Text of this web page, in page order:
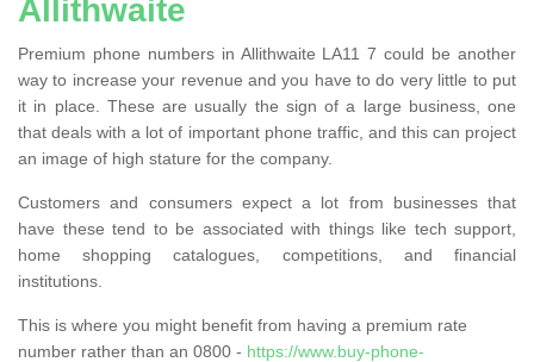
Allithwaite
Premium phone numbers in Allithwaite LA11 7 could be another
way to increase your revenue and you have to do very little to put
it in place. These are usually the sign of a large business, one
that deals with a lot of important phone traffic, and this can project
an image of high stature for the company.
Customers and consumers expect a lot from businesses that
have these tend to be associated with things like tech support,
home shopping catalogues, competitions, and financial
institutions.
This is where you might benefit from having a premium rate
number rather than an 0800 - https://www.buy-phone-